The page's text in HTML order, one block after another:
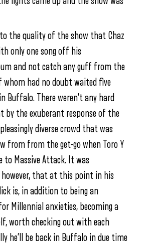
the quality of the show that Chaz
only one song off his
and not catch any guff from the
whom had no doubt waited five
Buffalo. There weren’t any hard
by the exuberant response of the
diverse crowd that was
from from the get-go when Toro Y
to Massive Attack. It was
however, that at this point in his
is, in addition to being an
Millennial anxieties, becoming a
worth checking out with each
he’ll be back in Buffalo in due time